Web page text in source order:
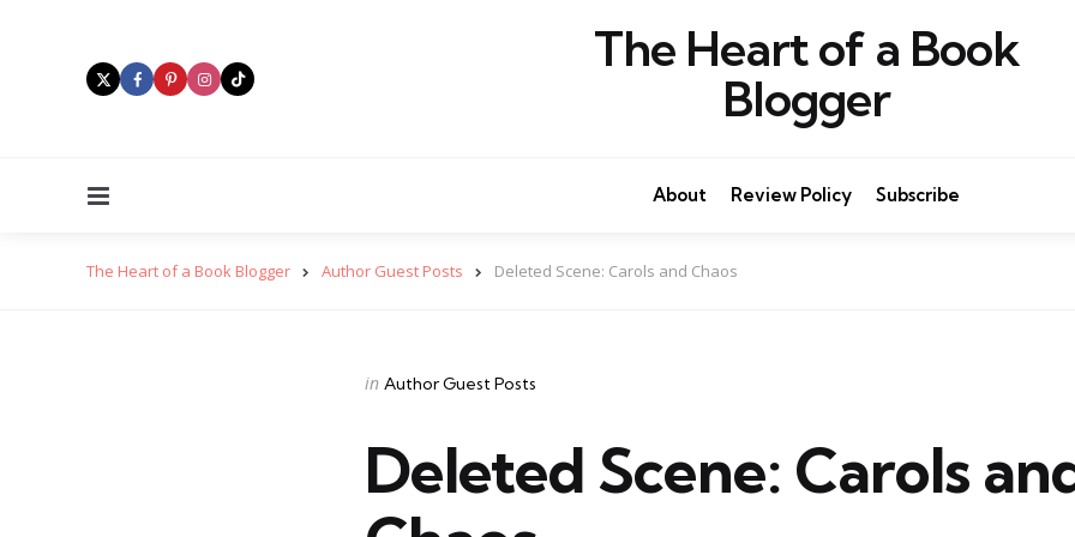
The Heart of a Book
Blogger
About Review Policy Subscribe
The Heart of a Book Blogger Author Guest Posts Deleted Scene: Carols and Chaos
Categories
Posted
in Author Guest Posts
Deleted Scene: Carols